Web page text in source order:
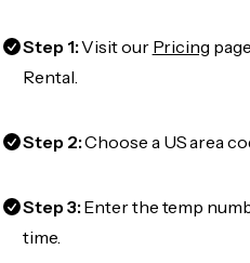
Step 1:Visit our Pricing
Rental.
Step 2:Choose a US area
Step 3:Enter the temp
time.